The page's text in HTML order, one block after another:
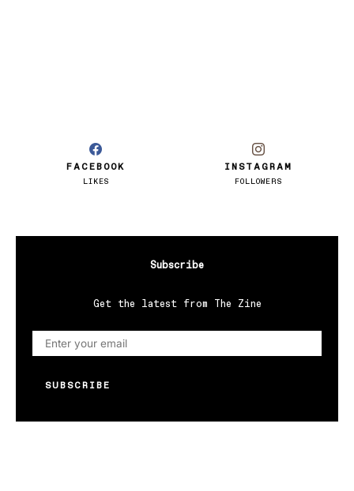
FACEBOOK
LIKES
INSTAGRAM
FOLLOWERS
Subscribe
Get the latest from The Zine
SUBSCRIBE